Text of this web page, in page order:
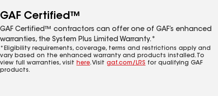
GAF Certified™
GAF Certified™ contractors can offer one of GAF’s enhanced
warranties, the System Plus Limited Warranty.*
*Eligibility requirements, coverage, terms and restrictions apply and
vary based on the enhanced warranty and products installed. To
view full warranties, visit here. Visit gaf.com/LRS for qualifying GAF
products.